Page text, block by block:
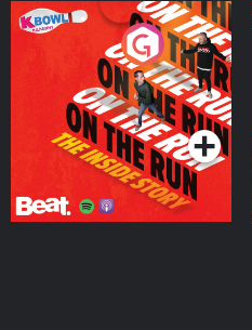
On The Run: The Inside
Podcast Series